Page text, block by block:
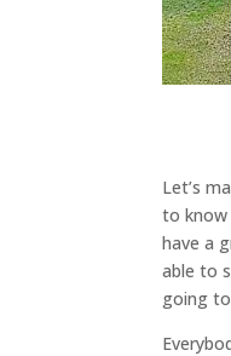
Let’s
to know
have a
able to
going